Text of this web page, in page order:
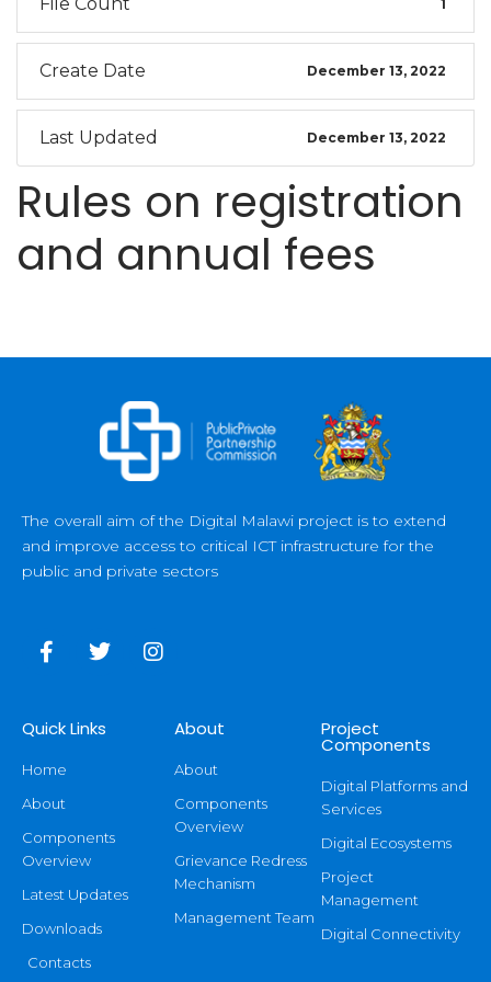
1
Create Date December 13, 2022
Last Updated December 13, 2022
Rules on registration
and annual fees
The overall aim of the Digital Malawi project is to extend
and improve access to critical ICT infrastructure for the
public and private sectors
Quick Links
Home
About
Components
Overview
Latest Updates
Downloads
Contacts
About
About
Components
Overview
Grievance Redress
Mechanism
Management Team
Project
Components
Digital Platforms and
Services
Digital Ecosystems
Project
Management
Digital Connectivity